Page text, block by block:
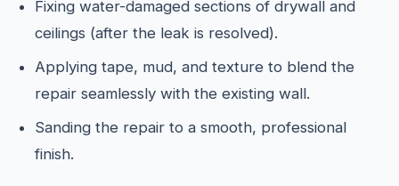
Fixing water-damaged sections of drywall and
ceilings (after the leak is resolved).
Applying tape, mud, and texture to blend the
repair seamlessly with the existing wall.
Sanding the repair to a smooth, professional
finish.